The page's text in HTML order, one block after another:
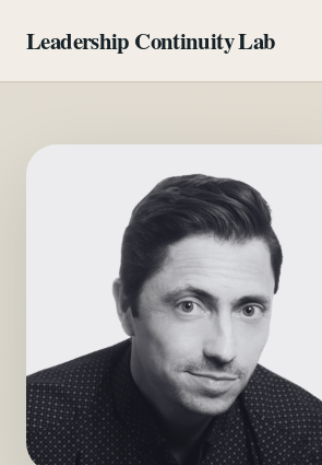
Leadership Continuity Lab
Method
Start a conversation